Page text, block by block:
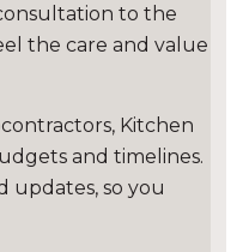
to the
the care and value
Kitchen
and timelines.
updates, so you